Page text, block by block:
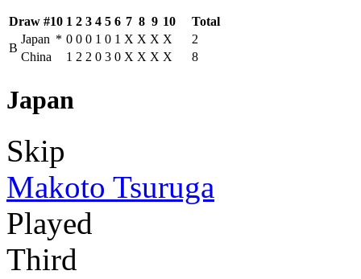
Draw #10 1 2 3 4 5 6 7 8 9 10
Total
B
Japan * 0 0 0 1 0 1 X X X X
2
China
1 2 2 0 3 0 X X X X 8
Japan
Skip
Makoto Tsuruga
Played
Third